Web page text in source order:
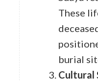
These
burial
Cultural